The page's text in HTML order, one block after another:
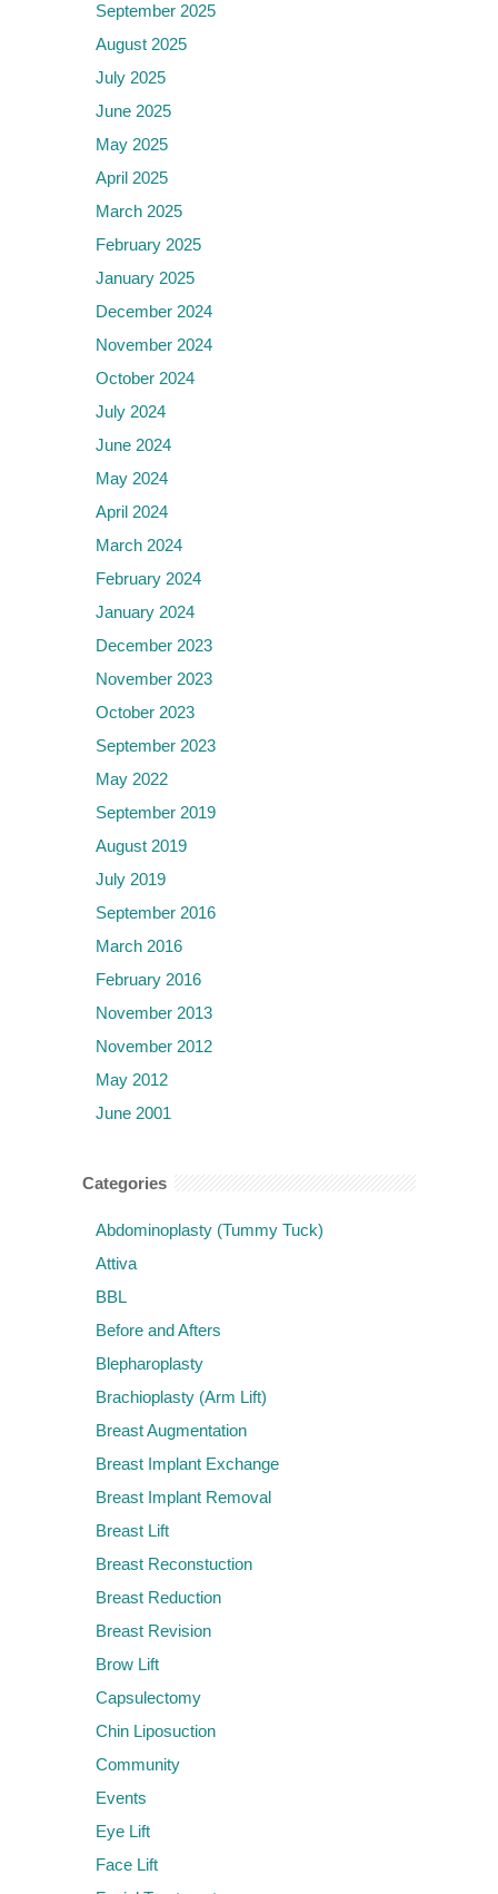
September 2025
August 2025
July 2025
June 2025
May 2025
April 2025
March 2025
February 2025
January 2025
December 2024
November 2024
October 2024
July 2024
June 2024
May 2024
April 2024
March 2024
February 2024
January 2024
December 2023
November 2023
October 2023
September 2023
May 2022
September 2019
August 2019
July 2019
September 2016
March 2016
February 2016
November 2013
November 2012
May 2012
June 2001
Categories
Abdominoplasty (Tummy Tuck)
Attiva
BBL
Before and Afters
Blepharoplasty
Brachioplasty (Arm Lift)
Breast Augmentation
Breast Implant Exchange
Breast Implant Removal
Breast Lift
Breast Reconstuction
Breast Reduction
Breast Revision
Brow Lift
Capsulectomy
Chin Liposuction
Community
Events
Eye Lift
Face Lift